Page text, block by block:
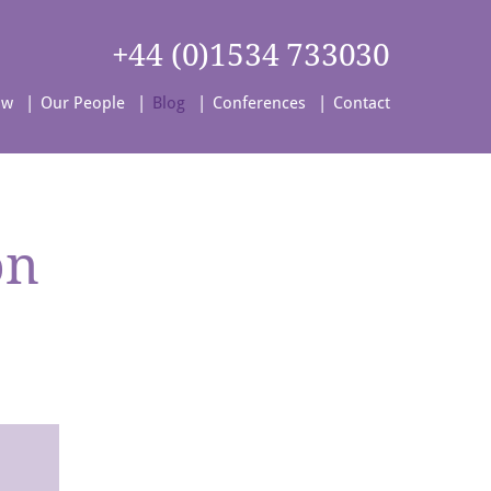
+44 (0)1534 733030
Our People Blog Conferences Contact